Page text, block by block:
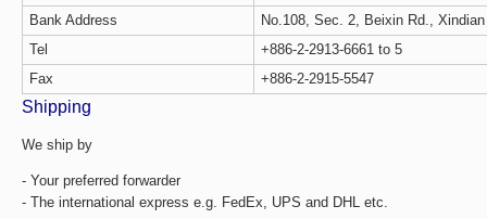
Bank Address
No.108, Sec. 2, Beixin Rd.,
Tel
+886-2-2913-6661 to 5
Fax
+886-2-2915-5547
Shipping
We ship by
- Your preferred forwarder
- The international express e.g. FedEx, UPS and DHL etc.